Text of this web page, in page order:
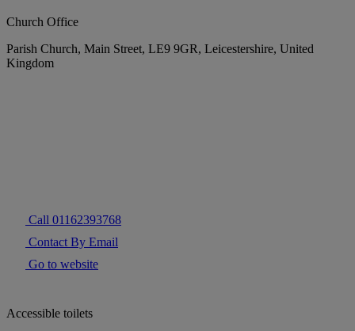
Church Office
Parish Church, Main Street, LE9 9GR, Leicestershire, United
Kingdom
Call 01162393768
Contact By Email
Go to website
Accessible toilets